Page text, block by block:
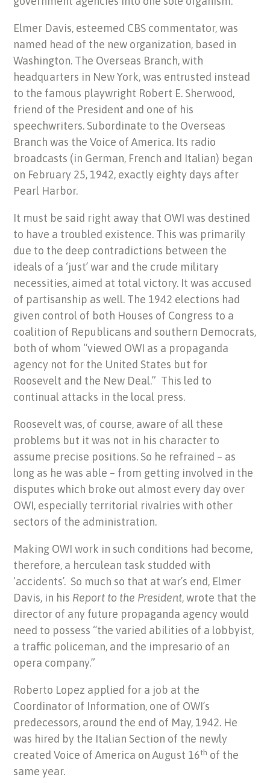
Elmer Davis, esteemed CBS commentator, was
named head of the new organization, based in
Washington. The Overseas Branch, with
headquarters in New York, was entrusted instead
to the famous playwright Robert E. Sherwood,
friend of the President and one of his
speechwriters. Subordinate to the Overseas
Branch was the Voice of America. Its radio
broadcasts (in German, French and Italian) began
on February 25, 1942, exactly eighty days after
Pearl Harbor.
It must be said right away that OWI was destined
to have a troubled existence. This was primarily
due to the deep contradictions between the
ideals of a ‘just’ war and the crude military
necessities, aimed at total victory. It was accused
of partisanship as well. The 1942 elections had
given control of both Houses of Congress to a
coalition of Republicans and southern Democrats,
both of whom “viewed OWI as a propaganda
agency not for the United States but for
Roosevelt and the New Deal.” This led to
continual attacks in the local press.
Roosevelt was, of course, aware of all these
problems but it was not in his character to
assume precise positions. So he refrained – as
long as he was able – from getting involved in the
disputes which broke out almost every day over
OWI, especially territorial rivalries with other
sectors of the administration.
Making OWI work in such conditions had become,
therefore, a herculean task studded with
‘accidents’. So much so that at war’s end, Elmer
Davis, in his Report to the President, wrote that the
director of any future propaganda agency would
need to possess “the varied abilities of a lobbyist,
a traffic policeman, and the impresario of an
opera company.”
Roberto Lopez applied for a job at the
Coordinator of Information, one of OWI’s
predecessors, around the end of May, 1942. He
was hired by the Italian Section of the newly
created Voice of America on August 16th of the
same year.